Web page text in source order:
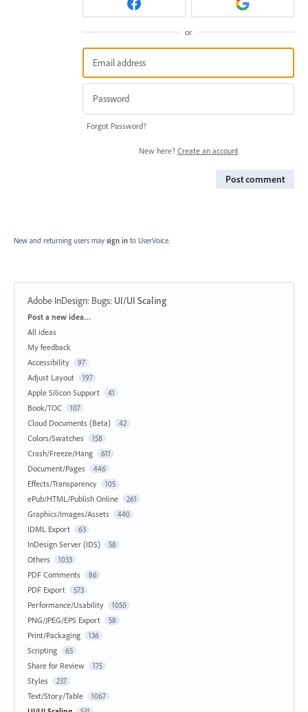
or
Forgot Password?
New here? Create an account
Post comment
New and returning users may sign in to UserVoice.
Adobe InDesign: Bugs: UI/UI Scaling
Categories
Post a new idea…
All ideas
My feedback
Accessibility
97
Adjust Layout 197
Apple Silicon Support 41
Book/TOC 107
Cloud Documents (Beta) 42
Colors/Swatches 158
Crash/Freeze/Hang 611
Document/Pages 446
Effects/Transparency 105
ePub/HTML/Publish Online 261
Graphics/Images/Assets 440
IDML Export 63
InDesign Server (IDS) 58
Others 1033
PDF Comments 86
PDF Export 573
Performance/Usability 1050
PNG/JPEG/EPS Export 58
Print/Packaging 136
Scripting 65
Share for Review 175
Styles 237
Text/Story/Table 1067